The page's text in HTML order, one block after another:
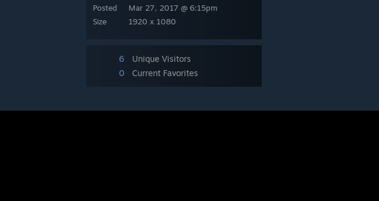
Posted
Size
Mar 27, 2017 @ 6:15pm
1920 x 1080
6
Unique Visitors
0
Current Favorites